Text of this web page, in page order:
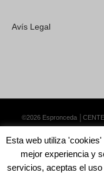
Avís Legal
©2026 Espronceda
Esta web utiliza
mejor experiencia y
servicios, aceptas el